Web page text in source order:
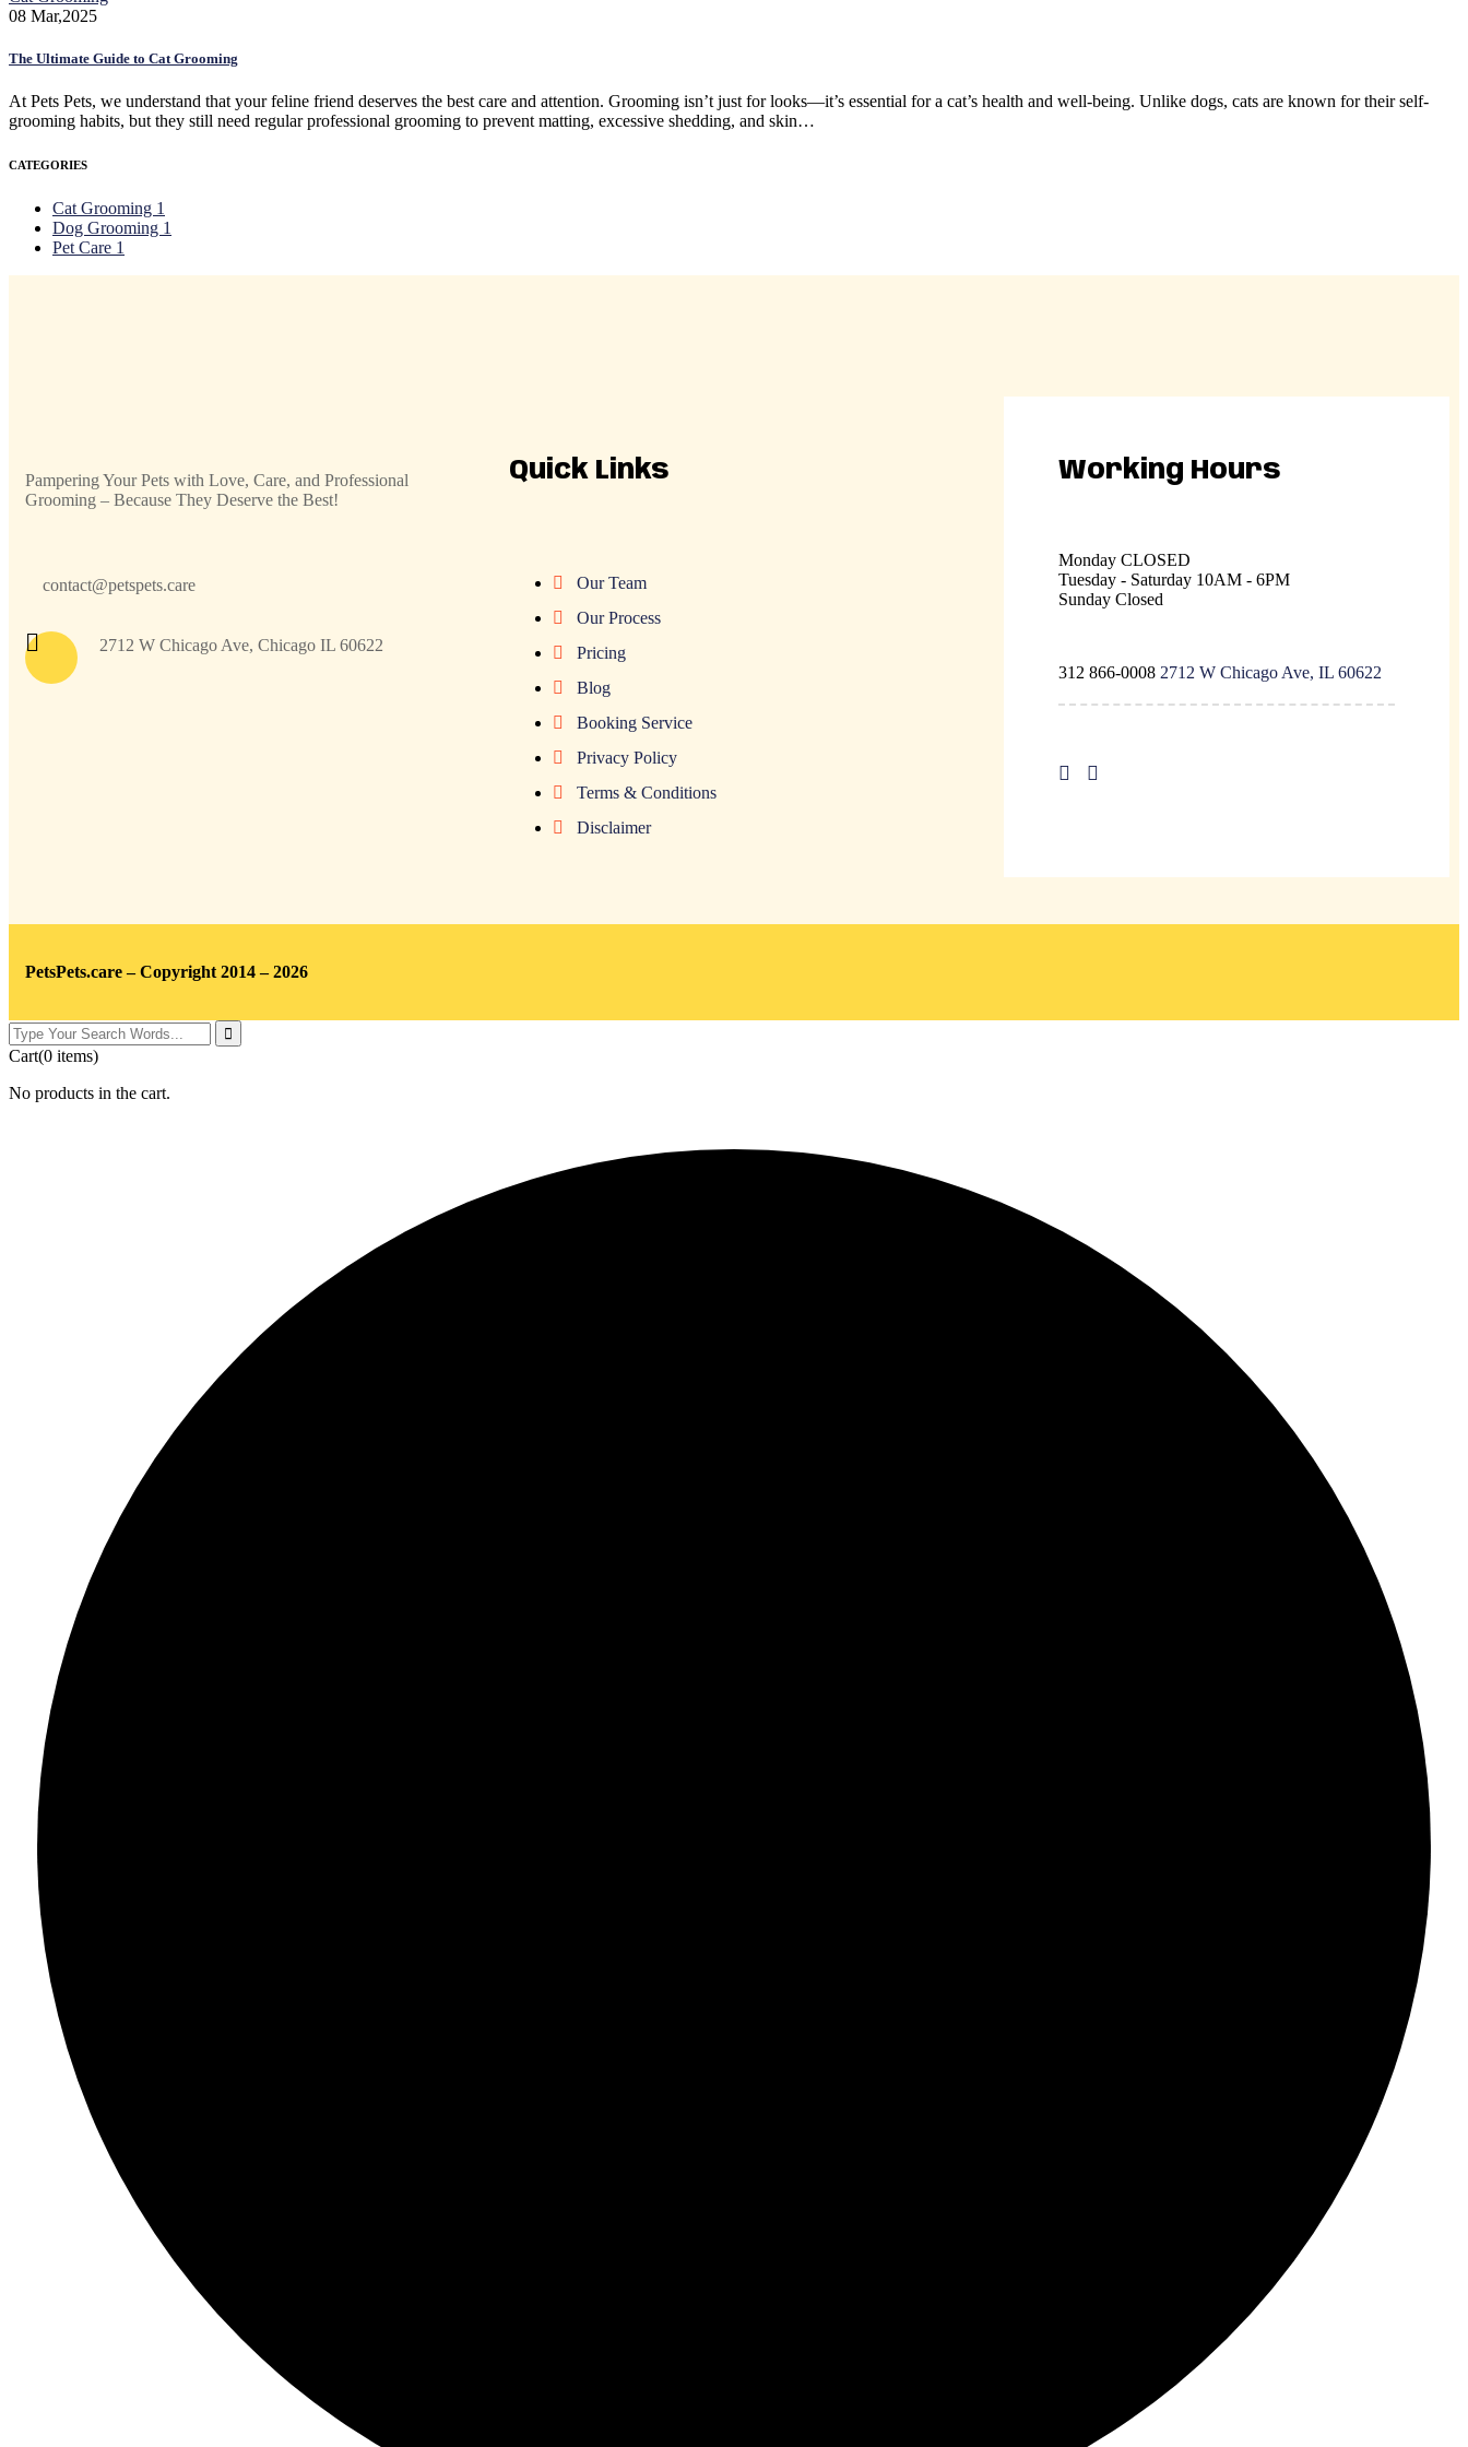
08 Mar,2025
The Ultimate Guide to Cat Grooming
At Pets Pets, we understand that your feline friend deserves the best care and attention. Grooming isn’t just for looks—it’s essential for a cat’s health and well-being. Unlike dogs, cats are known for their self-
grooming habits, but they still need regular professional grooming to prevent matting, excessive shedding, and skin…
CATEGORIES
Cat Grooming 1
Dog Grooming 1
Pet Care 1
Pampering Your Pets with Love, Care, and Professional
Grooming – Because They Deserve the Best!
contact@petspets.care
2712 W Chicago Ave, Chicago IL 60622
Quick Links
Our Team
Our Process
Pricing
Blog
Booking Service
Privacy Policy
Terms & Conditions
Disclaimer
Working Hours
Monday CLOSED
Tuesday - Saturday 10AM - 6PM
Sunday Closed
312 866-0008 2712 W Chicago Ave, IL 60622
PetsPets.care – Copyright 2014 – 2026
Cart(0 items)
No products in the cart.